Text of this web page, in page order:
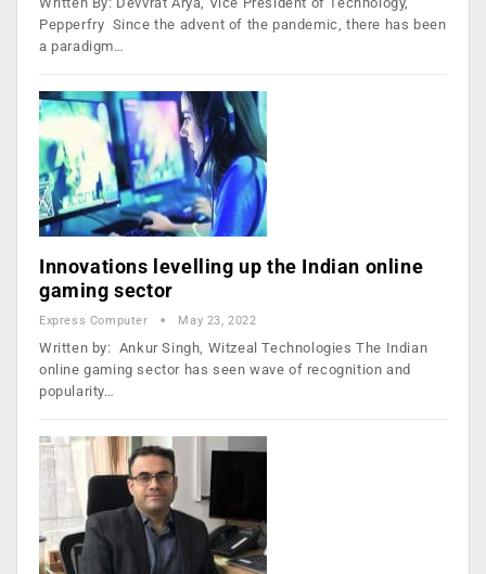
Pepperfry Since the advent of the pandemic, there has been
a paradigm…
Innovations levelling up the Indian online
gaming sector
Express Computer May 23, 2022
Written by: Ankur Singh, Witzeal Technologies The Indian
online gaming sector has seen wave of recognition and
popularity…